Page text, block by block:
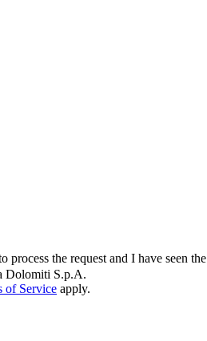
the request and I have seen the
Dolomiti S.p.A.
of Service apply.